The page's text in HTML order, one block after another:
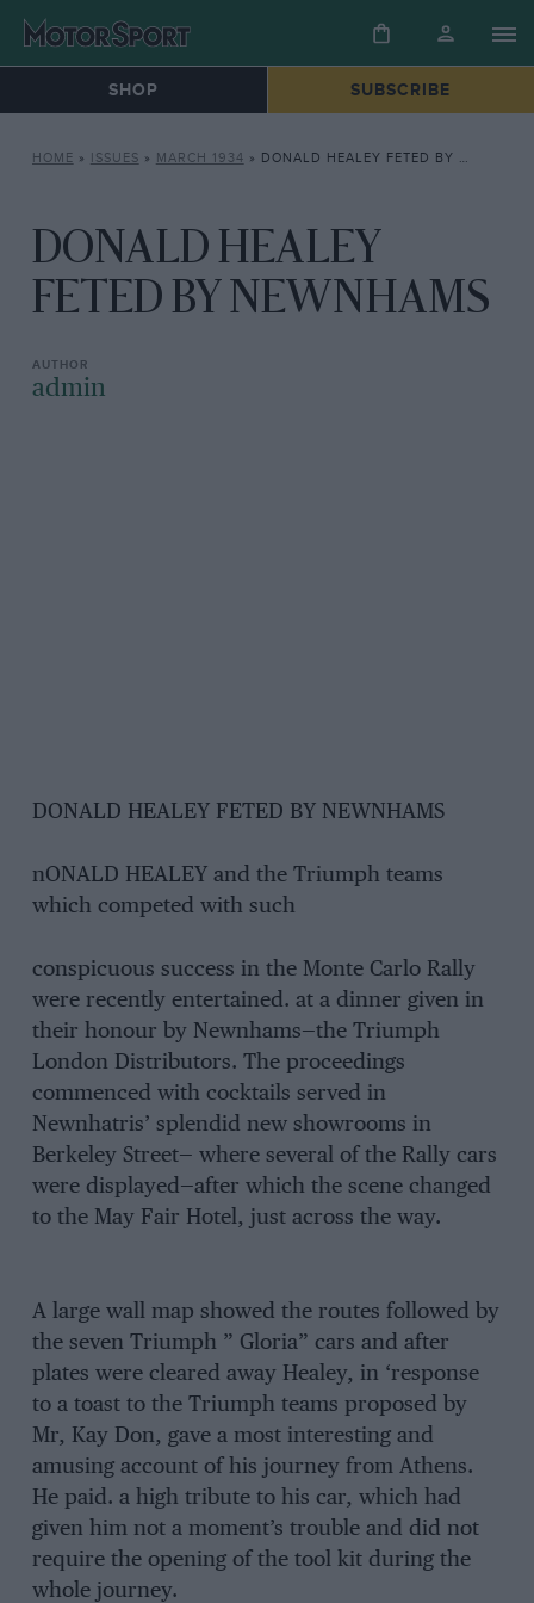
SHOP SUBSCRIBE
HOME » ISSUES » MARCH 1934 » DONALD HEALEY FETED BY NEWNHAMS
DONALD HEALEY
FETED BY NEWNHAMS
admin
DONALD HEALEY FETED BY NEWNHAMS
nONALD HEALEY and the Triumph teams
which competed with such
conspicuous success in the Monte Carlo Rally
were recently entertained. at a dinner given in
their honour by Newnhams—the Triumph
London Distributors. The proceedings
commenced with cocktails served in
Newnhatris’ splendid new showrooms in
Berkeley Street— where several of the Rally cars
were displayed—after which the scene changed
to the May Fair Hotel, just across the way.
A large wall map showed the routes followed by
the seven Triumph ” Gloria” cars and after
plates were cleared away Healey, in ‘response
to a toast to the Triumph teams proposed by
Mr, Kay Don, gave a most interesting and
amusing account of his journey from Athens.
He paid. a high tribute to his car, which had
given him not a moment’s trouble and did not
require the opening of the tool kit during the
whole journey.